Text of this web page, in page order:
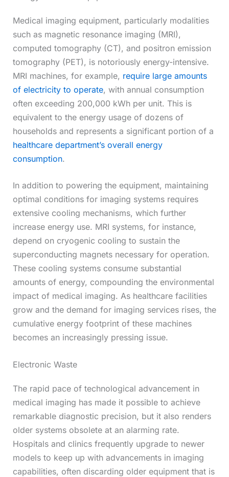
Medical imaging equipment, particularly modalities
such as magnetic resonance imaging (MRI),
computed tomography (CT), and positron emission
tomography (PET), is notoriously energy-intensive.
MRI machines, for example, require large amounts
of electricity to operate, with annual consumption
often exceeding 200,000 kWh per unit. This is
equivalent to the energy usage of dozens of
households and represents a significant portion of a
healthcare department’s overall energy
consumption.
In addition to powering the equipment, maintaining
optimal conditions for imaging systems requires
extensive cooling mechanisms, which further
increase energy use. MRI systems, for instance,
depend on cryogenic cooling to sustain the
superconducting magnets necessary for operation.
These cooling systems consume substantial
amounts of energy, compounding the environmental
impact of medical imaging. As healthcare facilities
grow and the demand for imaging services rises, the
cumulative energy footprint of these machines
becomes an increasingly pressing issue.
Electronic Waste
The rapid pace of technological advancement in
medical imaging has made it possible to achieve
remarkable diagnostic precision, but it also renders
older systems obsolete at an alarming rate.
Hospitals and clinics frequently upgrade to newer
models to keep up with advancements in imaging
capabilities, often discarding older equipment that is